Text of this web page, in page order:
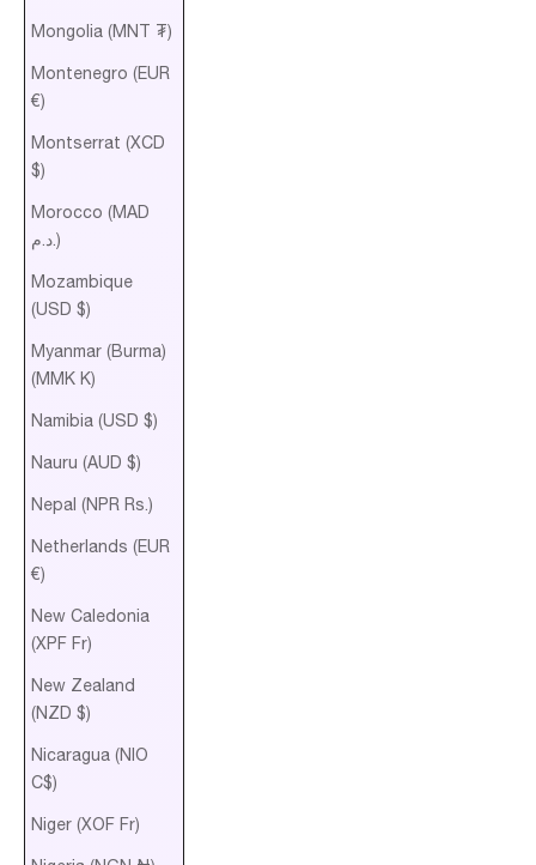
Mongolia (MNT ₮)
Montenegro (EUR
€)
Montserrat (XCD
$)
Morocco (MAD
د.م.)
Mozambique
(USD $)
Myanmar (Burma)
(MMK K)
Namibia (USD $)
Nauru (AUD $)
Nepal (NPR Rs.)
Netherlands (EUR
€)
New Caledonia
(XPF Fr)
New Zealand
(NZD $)
Nicaragua (NIO
C$)
Niger (XOF Fr)